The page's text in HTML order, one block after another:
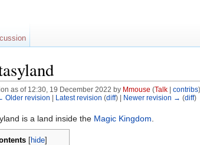
as of 12:30, 19 December 2022 by Mmouse (Talk| contribs)
Older revision Latest revision (diff) | Newer revision → (diff)
is a land inside the Magic Kingdom
[hide]